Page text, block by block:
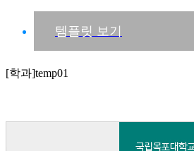
[학과]temp01